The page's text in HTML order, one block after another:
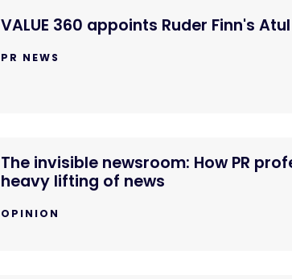
VALUE 360 appoints Ruder Finn's
PR NEWS
The invisible newsroom: How PR
heavy lifting of news
OPINION